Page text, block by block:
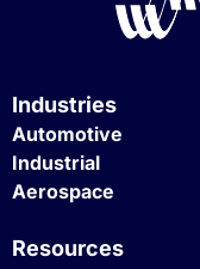
Industries
Automotive
Industrial
Aerospace
Resources